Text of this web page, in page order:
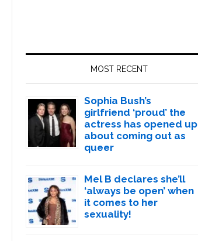
MOST RECENT
Sophia Bush’s
girlfriend ‘proud’ the
actress has opened up
about coming out as
queer
Mel B declares she’ll
‘always be open’ when
it comes to her
sexuality!